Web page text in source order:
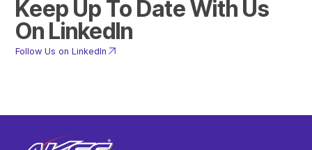
Keep Up To Date With Us
On LinkedIn
Follow Us on LinkedIn